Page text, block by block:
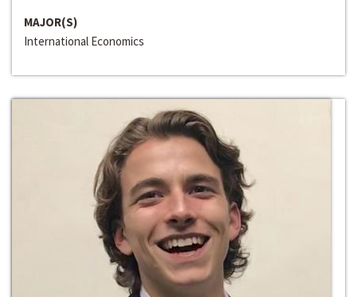
MAJOR(S)
International Economics